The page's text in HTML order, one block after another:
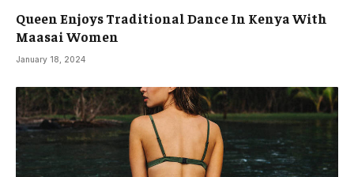
Queen Enjoys Traditional Dance In Kenya With
Maasai Women
January 18, 2024